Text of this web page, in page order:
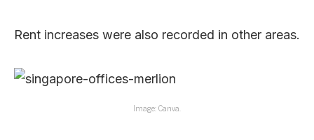
Rent increases were also recorded in other areas.
Image: Canva.